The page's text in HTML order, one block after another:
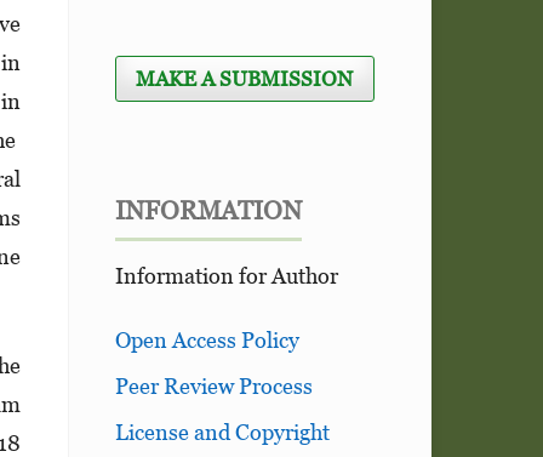
MAKE A SUBMISSION
INFORMATION
Information for Author
Open Access Policy
Peer Review Process
License and Copyright